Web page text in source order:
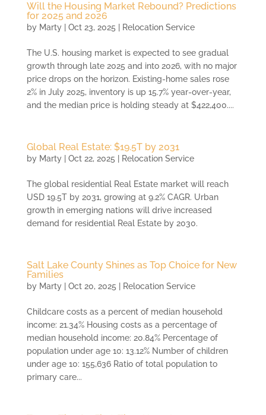
Will the Housing Market Rebound? Predictions
for 2025 and 2026
by Marty| Oct 23, 2025 Relocation Service
The U.S. housing market is expected to see gradual
growth through late 2025 and into 2026, with no major
price drops on the horizon. Existing-home sales rose
2% in July 2025, inventory is up 15.7% year-over-year,
and the median price is holding steady at $422,400....
Global Real Estate: $19.5T by 2031
by Marty| Oct 22, 2025 Relocation Service
The global residential Real Estate market will reach
USD 19.5T by 2031, growing at 9.2% CAGR. Urban
growth in emerging nations will drive increased
demand for residential Real Estate by 2030.
Salt Lake County Shines as Top Choice for New
Families
by Marty| Oct 20, 2025 Relocation Service
Childcare costs as a percent of median household
income: 21.34% Housing costs as a percentage of
median household income: 20.84% Percentage of
population under age 10: 13.12% Number of children
under age 10: 155,636 Ratio of total population to
primary care...